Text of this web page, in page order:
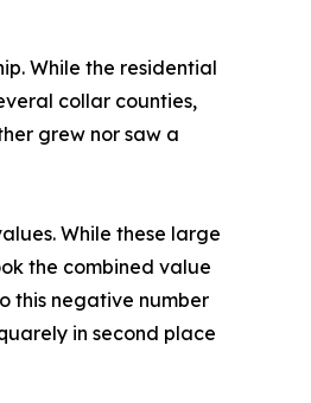
While the residential
collar counties,
grew nor saw a
While these large
the combined value
this negative number
in second place